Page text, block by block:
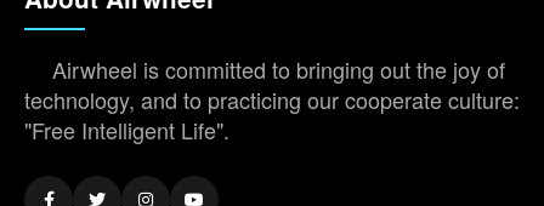
Airwheel is committed to bringing out the joy of
technology, and to practicing our cooperate culture:
"Free Intelligent Life".